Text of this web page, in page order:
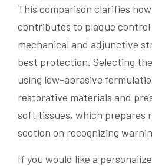
This comparison clarifies
contributes to plaque control
mechanical and adjunctive
best protection. Selecting
using low-abrasive
restorative materials and
soft tissues, which prepares
section on recognizing
If you would like a